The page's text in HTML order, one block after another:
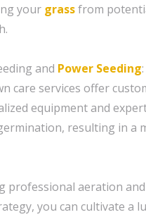
your grassfrom
and Power Seeding
care services offer
equipment and
resulting in a
professional aeration
you can cultivate a